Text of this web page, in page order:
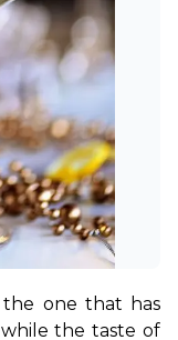
the one that has
the taste of